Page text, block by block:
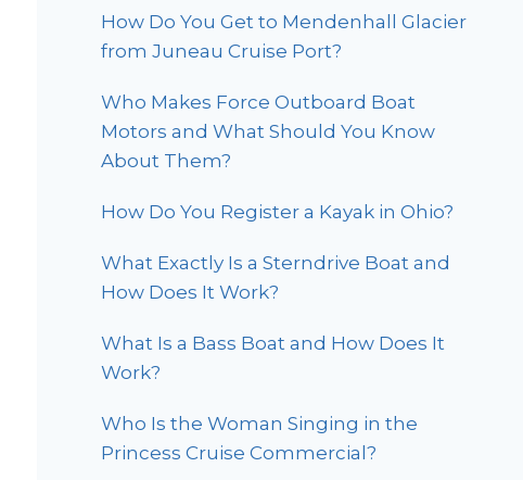
How Do You Get to Mendenhall Glacier
from Juneau Cruise Port?
Who Makes Force Outboard Boat
Motors and What Should You Know
About Them?
How Do You Register a Kayak in Ohio?
What Exactly Is a Sterndrive Boat and
How Does It Work?
What Is a Bass Boat and How Does It
Work?
Who Is the Woman Singing in the
Princess Cruise Commercial?